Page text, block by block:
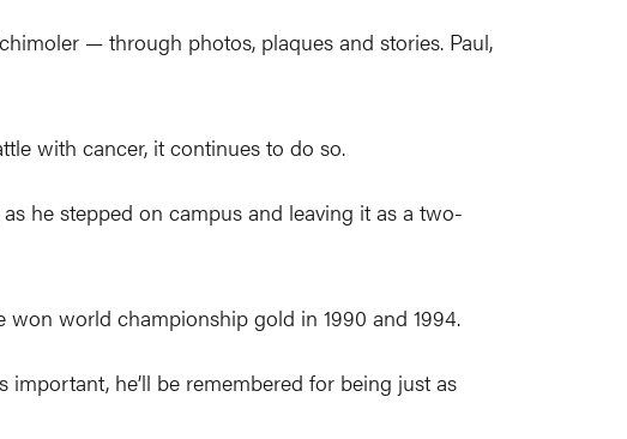
— through photos, plaques and stories. Paul,
with cancer, it continues to do so.
he stepped on campus and leaving it as a two-
world championship gold in 1990 and 1994.
he’ll be remembered for being just as